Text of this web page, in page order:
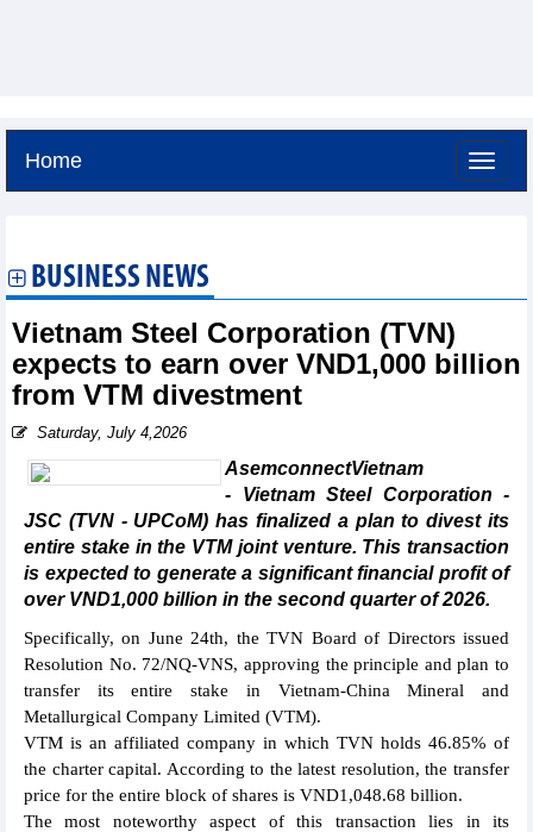
Home
BUSINESS NEWS
Vietnam Steel Corporation (TVN)
expects to earn over VND1,000 billion
from VTM divestment
Saturday, July 4,2026
AsemconnectVietnam
- Vietnam Steel Corporation -
JSC (TVN - UPCoM) has finalized a plan to divest its
entire stake in the VTM joint venture. This transaction
is expected to generate a significant financial profit of
over VND1,000 billion in the second quarter of 2026.
Specifically, on June 24th, the TVN Board of Directors issued
Resolution No. 72/NQ-VNS, approving the principle and plan to
transfer its entire stake in Vietnam-China Mineral and
Metallurgical Company Limited (VTM).
VTM is an affiliated company in which TVN holds 46.85% of
the charter capital. According to the latest resolution, the transfer
price for the entire block of shares is VND1,048.68 billion.
The most noteworthy aspect of this transaction lies in its